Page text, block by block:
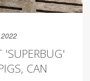
'SUPERBUG'
CAN